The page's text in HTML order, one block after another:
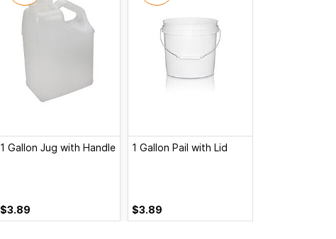
1 Gallon Jug with Handle
$3.89
1 Gallon Pail with Lid
$3.89